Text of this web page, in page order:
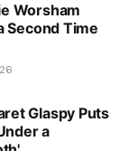
Worsham
Second Time
Glaspy Puts
a